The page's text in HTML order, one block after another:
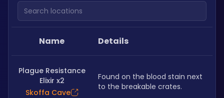
Search locations
Name Details
Plague Resistance
Elixir x2
Skoffa Cave
Found on the blood stain next
to the breakable crates.